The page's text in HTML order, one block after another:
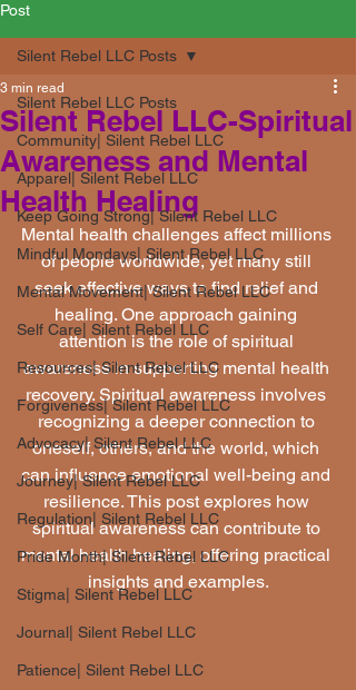
Post
Silent Rebel LLC Posts
Community| Silent Rebel LLC
Apparel| Silent Rebel LLC
Keep Going Strong| Silent Rebel LLC
Mindful Mondays| Silent Rebel LLC
Mental Movement| Silent Rebel LLC
Self Care| Silent Rebel LLC
Resources| Silent Rebel LLC
Forgiveness| Silent Rebel LLC
Advocacy| Silent Rebel LLC
Journey| Silent Rebel LLC
Regulation| Silent Rebel LLC
Pride Month| Silent Rebel LLC
Stigma| Silent Rebel LLC
Journal| Silent Rebel LLC
Patience| Silent Rebel LLC
Silent Rebel LLC Posts
Silent Rebel LLC-Spiritual
Awareness and Mental
Health Healing
3 min read
Mental health challenges affect millions
of people worldwide, yet many still
seek effective ways to find relief and
healing. One approach gaining
attention is the role of spiritual
awareness in supporting mental health
recovery. Spiritual awareness involves
recognizing a deeper connection to
oneself, others, and the world, which
can influence emotional well-being and
resilience. This post explores how
spiritual awareness can contribute to
mental health healing, offering practical
insights and examples.